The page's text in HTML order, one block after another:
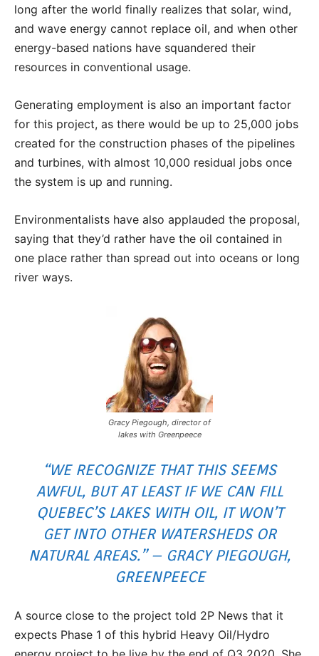
long after the world finally realizes that solar, wind,
and wave energy cannot replace oil, and when other
energy-based nations have squandered their
resources in conventional usage.
Generating employment is also an important factor
for this project, as there would be up to 25,000 jobs
created for the construction phases of the pipelines
and turbines, with almost 10,000 residual jobs once
the system is up and running.
Environmentalists have also applauded the proposal,
saying that they’d rather have the oil contained in
one place rather than spread out into oceans or long
river ways.
Gracy Piegough, director of
lakes with Greenpeece
“WE RECOGNIZE THAT THIS SEEMS
AWFUL, BUT AT LEAST IF WE CAN FILL
QUEBEC’S LAKES WITH OIL, IT WON’T
GET INTO OTHER WATERSHEDS OR
NATURAL AREAS.” – GRACY PIEGOUGH,
GREENPEECE
A source close to the project told 2P News that it
expects Phase 1 of this hybrid Heavy Oil/Hydro